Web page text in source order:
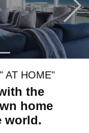
AT HOME"
the
home
world.